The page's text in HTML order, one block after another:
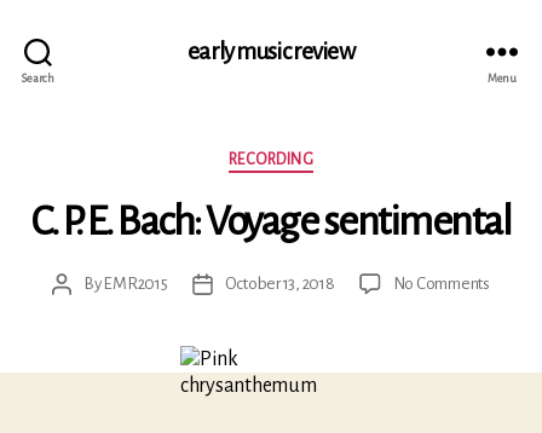
Search
early music review
Menu
Categories
RECORDING
C. P. E. Bach: Voyage sentimental
PostBy EMR2015
PostOctober 13, 2018 No Commentson